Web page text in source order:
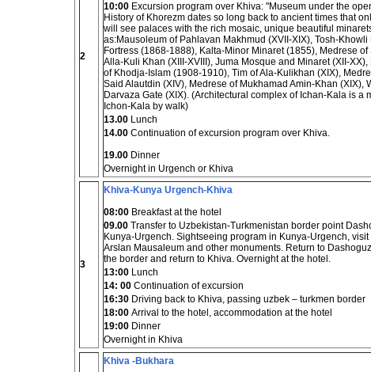
2
10:00 Excursion program over Khiva: "Museum under the
History of Khorezm dates so long back to ancient times that
will see palaces with the rich mosaic, unique beautiful
as:Mausoleum of Pahlavan Makhmud (XVII-XIX), Tosh-
Fortress (1868-1888), Kalta-Minor Minaret (1855), Medrese
Alla-Kuli Khan (XIII-XVIII), Juma Mosque and Minaret (XII-
of Khodja-Islam (1908-1910), Tim of Ala-Kulikhan (XIX),
Said Alautdin (XIV), Medrese of Mukhamad Amin-Khan (XIX),
Darvaza Gate (XIX). (Architectural complex of Ichan-Kala is
Ichon-Kala by walk)
13.00 Lunch
14.00 Continuation of excursion program over Khiva.
19.00 Dinner
Overnight in Urgench or Khiva
3
Khiva-Kunya Urgench-Khiva
08:00 Breakfast at the hotel
09.00 Transfer to Uzbekistan-Turkmenistan border point
Kunya-Urgench. Sightseeing program in Kunya-Urgench,
Arslan Mausaleum and other monuments. Return to
the border and return to Khiva. Overnight at the hotel.
13:00 Lunch
14: 00 Continuation of excursion
16:30 Driving back to Khiva, passing uzbek – turkmen border
18:00 Arrival to the hotel, accommodation at the hotel
19:00 Dinner
Overnight in Khiva
Khiva -Bukhara